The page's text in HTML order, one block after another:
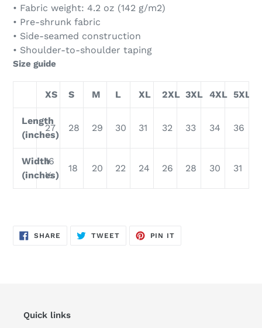
• Fabric weight: 4.2 oz (142 g/m2)
• Pre-shrunk fabric
• Side-seamed construction
• Shoulder-to-shoulder taping
Size guide
XS S M L XL 2XL 3XL 4XL 5XL
Length
(inches)
27 28 29 30 31 32 33 34 36
Width
(inches)
16
½
18 20 22 24 26 28 30 31
SHARE SHARE
TWEETTWEET
PIN IT
Quick links